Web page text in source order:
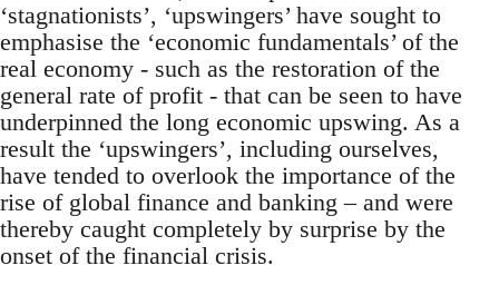
‘stagnationists’, ‘upswingers’ have sought to
emphasise the ‘economic fundamentals’ of the
real economy - such as the restoration of the
general rate of profit - that can be seen to have
underpinned the long economic upswing. As a
result the ‘upswingers’, including ourselves,
have tended to overlook the importance of the
rise of global finance and banking – and were
thereby caught completely by surprise by the
onset of the financial crisis.